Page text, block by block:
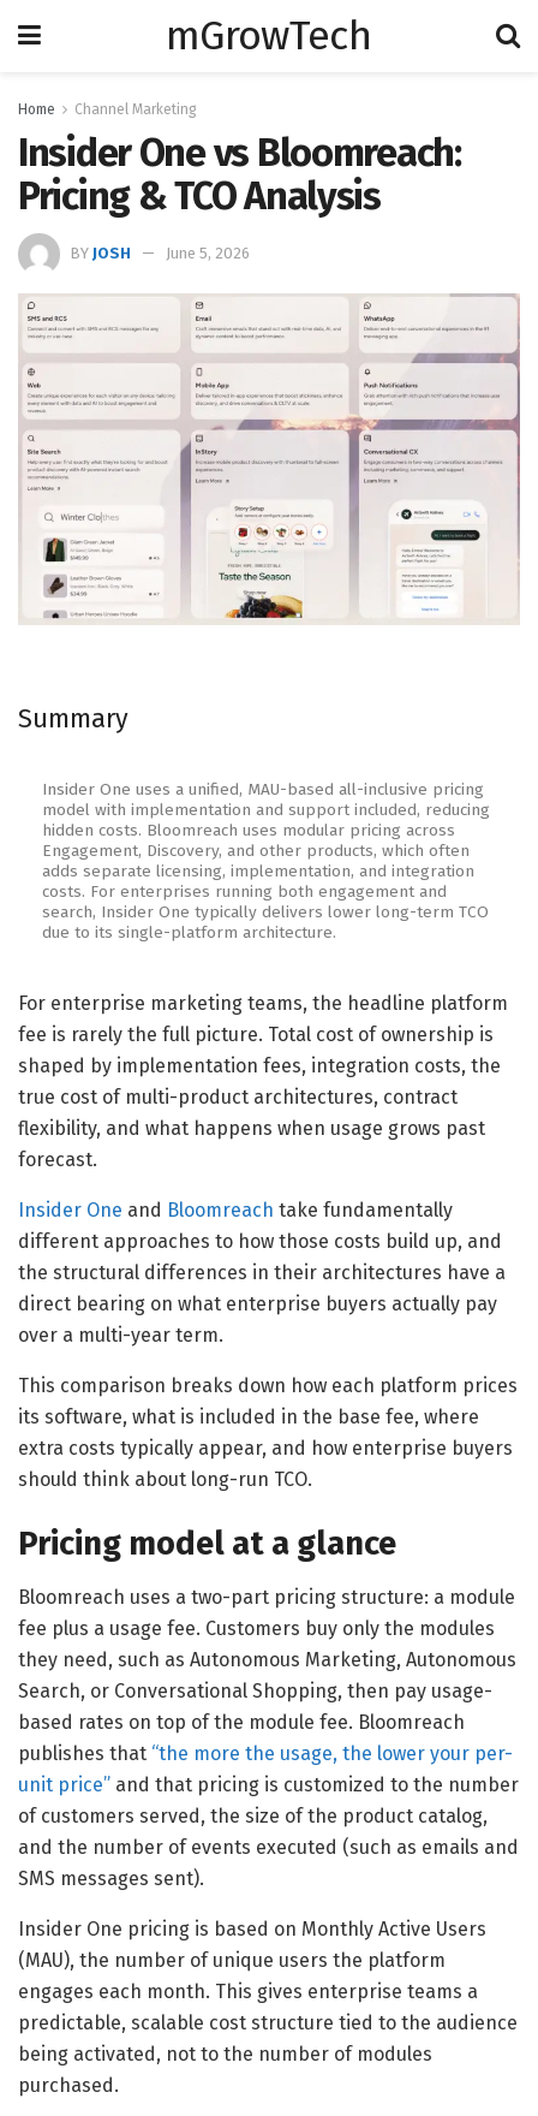
mGrowTech
Home Channel Marketing
Insider One vs Bloomreach:
Pricing & TCO Analysis
BY JOSH June 5, 2026
Summary
Insider One uses a unified, MAU-based all-inclusive pricing
model with implementation and support included, reducing
hidden costs. Bloomreach uses modular pricing across
Engagement, Discovery, and other products, which often
adds separate licensing, implementation, and integration
costs. For enterprises running both engagement and
search, Insider One typically delivers lower long-term TCO
due to its single-platform architecture.
For enterprise marketing teams, the headline platform
fee is rarely the full picture. Total cost of ownership is
shaped by implementation fees, integration costs, the
true cost of multi-product architectures, contract
flexibility, and what happens when usage grows past
forecast.
Insider One and Bloomreach take fundamentally
different approaches to how those costs build up, and
the structural differences in their architectures have a
direct bearing on what enterprise buyers actually pay
over a multi-year term.
This comparison breaks down how each platform prices
its software, what is included in the base fee, where
extra costs typically appear, and how enterprise buyers
should think about long-run TCO.
Pricing model at a glance
Bloomreach uses a two-part pricing structure: a module
fee plus a usage fee. Customers buy only the modules
they need, such as Autonomous Marketing, Autonomous
Search, or Conversational Shopping, then pay usage-
based rates on top of the module fee. Bloomreach
publishes that “the more the usage, the lower your per-
unit price” and that pricing is customized to the number
of customers served, the size of the product catalog,
and the number of events executed (such as emails and
SMS messages sent).
Insider One pricing is based on Monthly Active Users
(MAU), the number of unique users the platform
engages each month. This gives enterprise teams a
predictable, scalable cost structure tied to the audience
being activated, not to the number of modules
purchased.